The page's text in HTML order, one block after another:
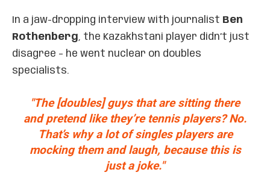
In a jaw-dropping interview with journalist Ben
Rothenberg, the Kazakhstani player didn’t just
disagree – he went nuclear on doubles
specialists.
"The [doubles] guys that are sitting there
and pretend like they’re tennis players? No.
That’s why a lot of singles players are
mocking them and laugh, because this is
just a joke."